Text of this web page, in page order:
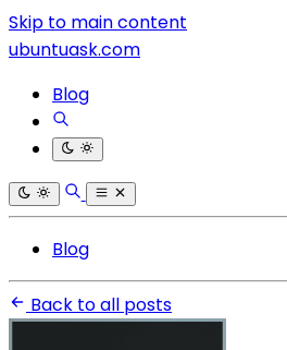
Skip to main content
ubuntuask.com
Blog
Blog
Back to all posts